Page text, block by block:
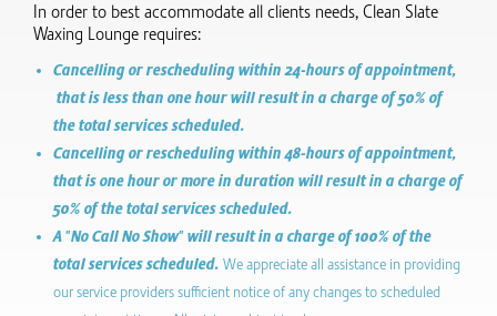
In order to best accommodate all clients needs, Clean Slate
Waxing Lounge requires:
Cancelling or rescheduling within 24-hours of appointment,
that is less than one hour will result in a charge of 50% of
the total services scheduled.
Cancelling or rescheduling within 48-hours of appointment,
that is one hour or more in duration will result in a charge of
50% of the total services scheduled.
A "No Call No Show" will result in a charge of 100% of the
total services scheduled. We appreciate all assistance in providing
our service providers sufficient notice of any changes to scheduled